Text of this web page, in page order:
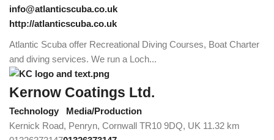
info@atlanticscuba.co.uk
http://atlanticscuba.co.uk
Atlantic Scuba offer Recreational Diving Courses, Boat Charter
and diving services. We run a Loch...
Kernow Coatings Ltd.
Technology
Media/Production
Kernick Road, Penryn, Cornwall TR10 9DQ, UK 11.32 km